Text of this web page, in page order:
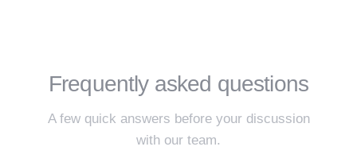
Frequently asked questions
A few quick answers before your discussion
with our team.